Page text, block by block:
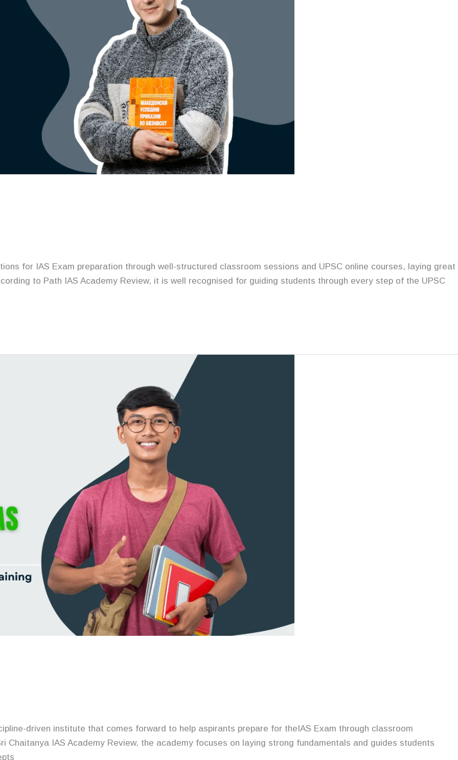
for IAS Exam preparation through well-structured classroom sessions and UPSC online courses, laying great
to Path IAS Academy Review, it is well recognised for guiding students through every step of the UPSC
driven institute that comes forward to help aspirants prepare for theIAS Exam through classroom
Chaitanya IAS Academy Review, the academy focuses on laying strong fundamentals and guides students